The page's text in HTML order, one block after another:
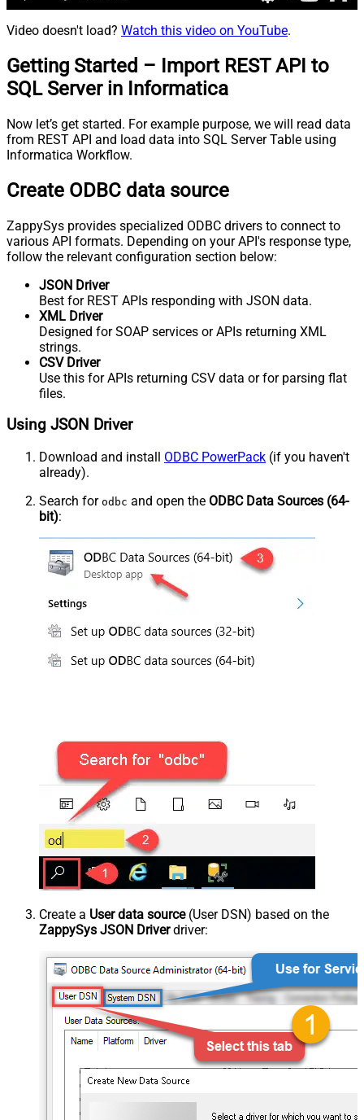
Video doesn't load? Watch this video on YouTube.
Getting Started – Import REST API to
SQL Server in Informatica
Now let’s get started. For example purpose, we will read data
from REST API and load data into SQL Server Table using
Informatica Workflow.
Create ODBC data source
ZappySys provides specialized ODBC drivers to connect to
various API formats. Depending on your API's response type,
follow the relevant configuration section below:
JSON Driver
Best for REST APIs responding with JSON data.
XML Driver
Designed for SOAP services or APIs returning XML
strings.
CSV Driver
Use this for APIs returning CSV data or for parsing flat
files.
Using JSON Driver
Download and install ODBC PowerPack (if you haven't
already).
Search for odbc and open the ODBC Data Sources (64-
bit):
Create a User data source(User DSN) based on the
ZappySys JSON Driverdriver: